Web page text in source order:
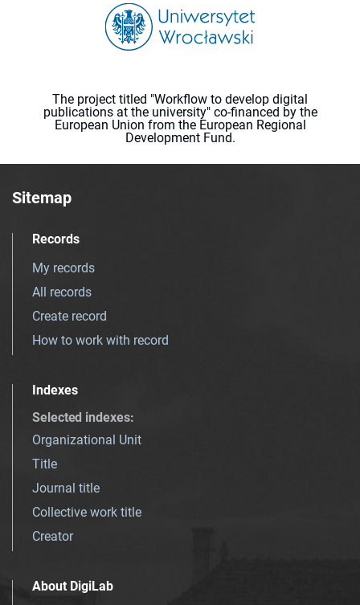
The project titled "Workflow to develop digital
publications at the university" co-financed by the
European Union from the European Regional
Development Fund.
Sitemap
Records
My records
All records
Create record
How to work with record
Indexes
Selected indexes:
Organizational Unit
Title
Journal title
Collective work title
Creator
About DigiLab